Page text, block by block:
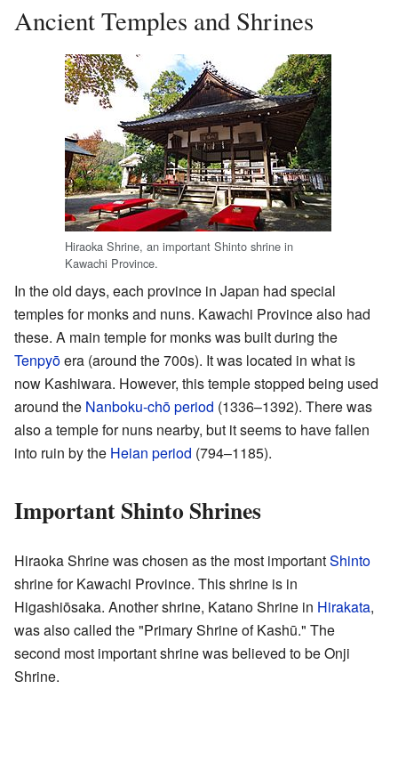
Ancient Temples and Shrines
Hiraoka Shrine, an important Shinto shrine in
Kawachi Province.
In the old days, each province in Japan had special
temples for monks and nuns. Kawachi Province also had
these. A main temple for monks was built during the
Tenpyōera (around the 700s). It was located in what is
now Kashiwara. However, this temple stopped being used
around the Nanboku-chō period (1336–1392). There was
also a temple for nuns nearby, but it seems to have fallen
into ruin by the Heian period (794–1185).
Important Shinto Shrines
Hiraoka Shrine was chosen as the most importantShinto
shrine for Kawachi Province. This shrine is in
Higashiōsaka. Another shrine, Katano Shrine in Hirakata,
was also called the "Primary Shrine of Kashū." The
second most important shrine was believed to be Onji
Shrine.